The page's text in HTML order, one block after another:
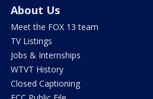
About Us
Meet the FOX 13 team
TV Listings
Jobs & Internships
WTVT History
Closed Captioning